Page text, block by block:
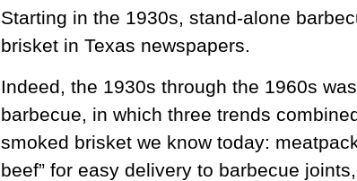
Starting in the 1930s, stand-alone
brisket in Texas newspapers.
Indeed, the 1930s through the 1960s
barbecue, in which three trends
smoked brisket we know today:
beef” for easy delivery to barbecue